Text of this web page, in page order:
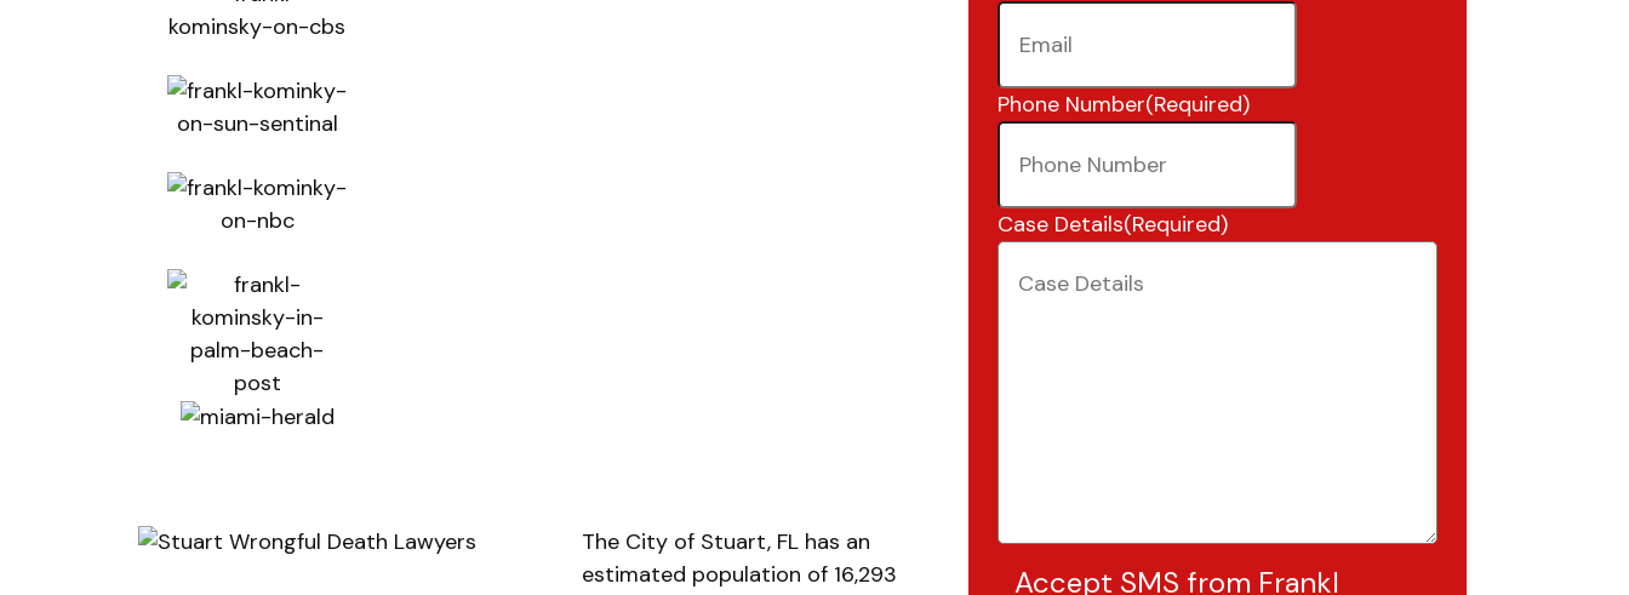
The City of Stuart, FL has an
estimated population of 16,293
Phone Number(Required)
Case Details(Required)
Accept SMS from Frankl